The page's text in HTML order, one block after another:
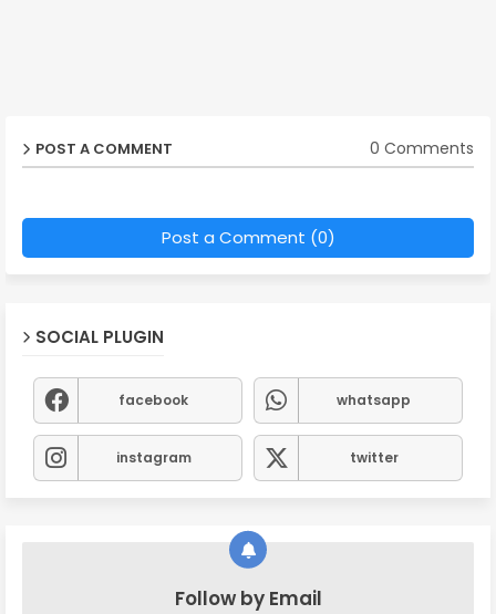
POST A COMMENT 0 Comments
Post a Comment (0)
SOCIAL PLUGIN
facebook whatsapp
instagram twitter
Follow by Email